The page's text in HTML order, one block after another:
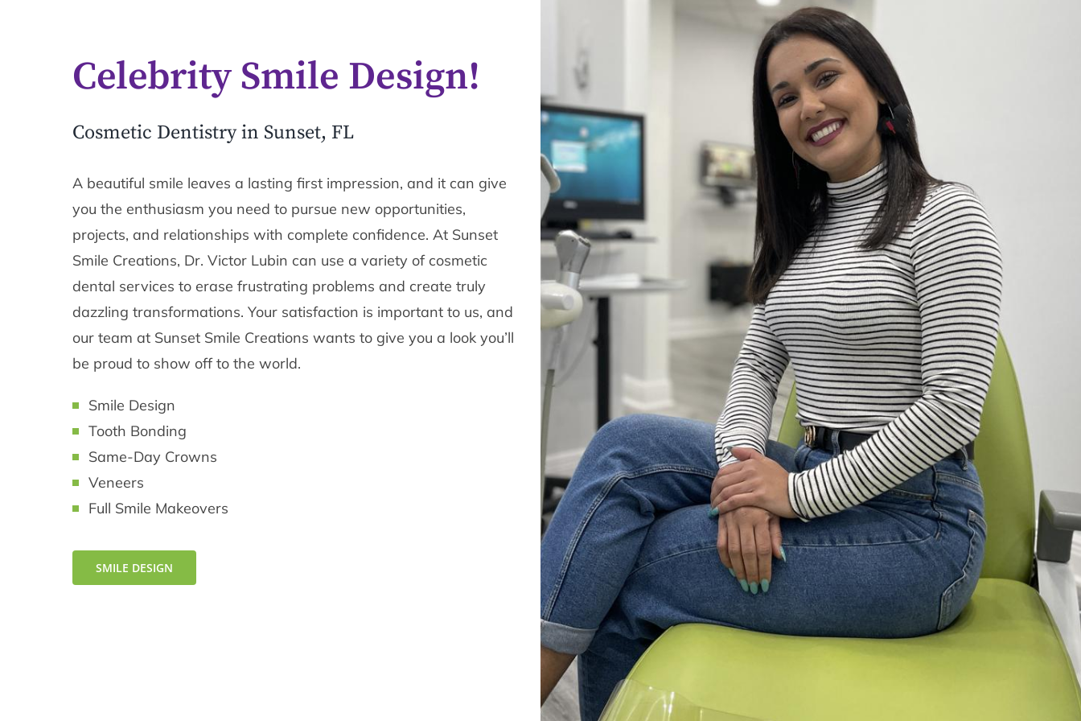
Celebrity Smile Design!
Cosmetic Dentistry in Sunset, FL
A beautiful smile leaves a lasting first impression, and it can give
you the enthusiasm you need to pursue new opportunities,
projects, and relationships with complete confidence. At Sunset
Smile Creations, Dr. Victor Lubin can use a variety of cosmetic
dental services to erase frustrating problems and create truly
dazzling transformations. Your satisfaction is important to us, and
our team at Sunset Smile Creations wants to give you a look you’ll
be proud to show off to the world.
Smile Design
Tooth Bonding
Same-Day Crowns
Veneers
Full Smile Makeovers
SMILE DESIGN